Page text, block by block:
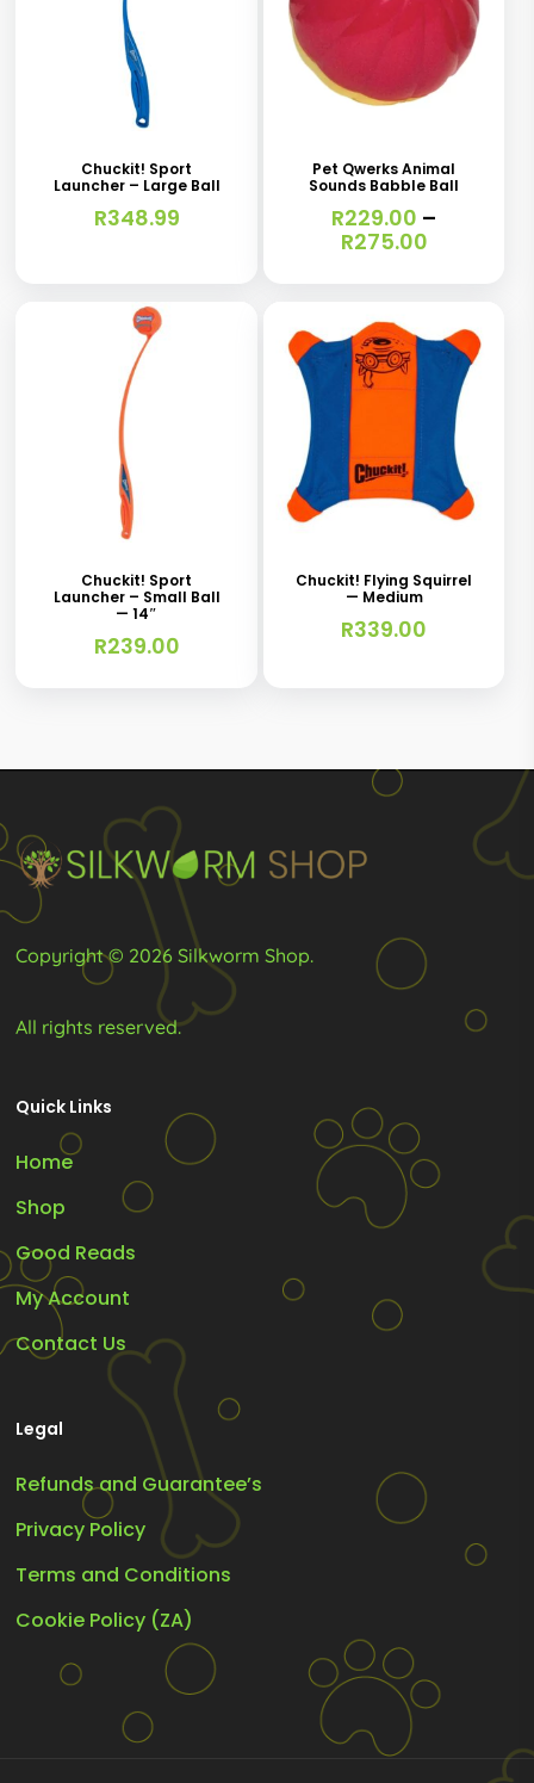
Chuckit! Sport
Launcher – Large Ball
R348.99
multiple
variants.
may
chosen
the
product
Pet Qwerks Animal
Sounds Babble Ball
R229.00 –
R275.00Price
R275.00
Chuckit! Sport
Launcher – Small Ball
— 14″
R239.00
Chuckit! Flying Squirrel
— Medium
R339.00
Copyright © 2026 Silkworm Shop.
All rights reserved.
Quick Links
Home
Shop
Good Reads
My Account
Contact Us
Legal
Refunds and Guarantee’s
Privacy Policy
Terms and Conditions
Cookie Policy (ZA)